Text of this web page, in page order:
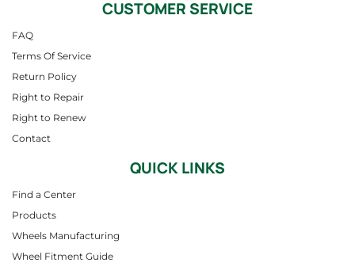
CUSTOMER SERVICE
FAQ
Terms Of Service
Return Policy
Right to Repair
Right to Renew
Contact
QUICK LINKS
Find a Center
Products
Wheels Manufacturing
Wheel Fitment Guide